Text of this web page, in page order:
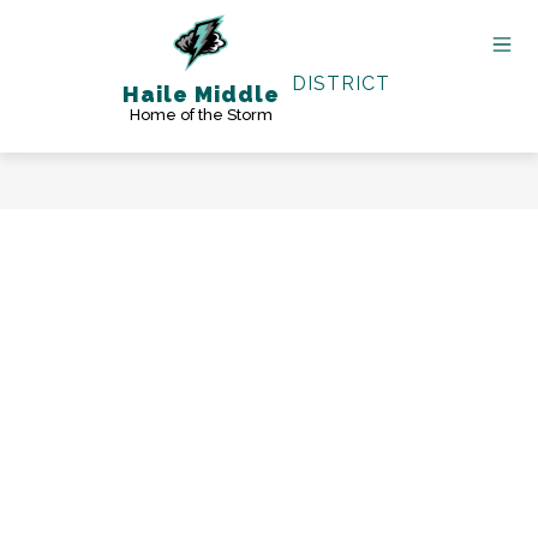
Haile Middle
Home of the Storm
DISTRICT